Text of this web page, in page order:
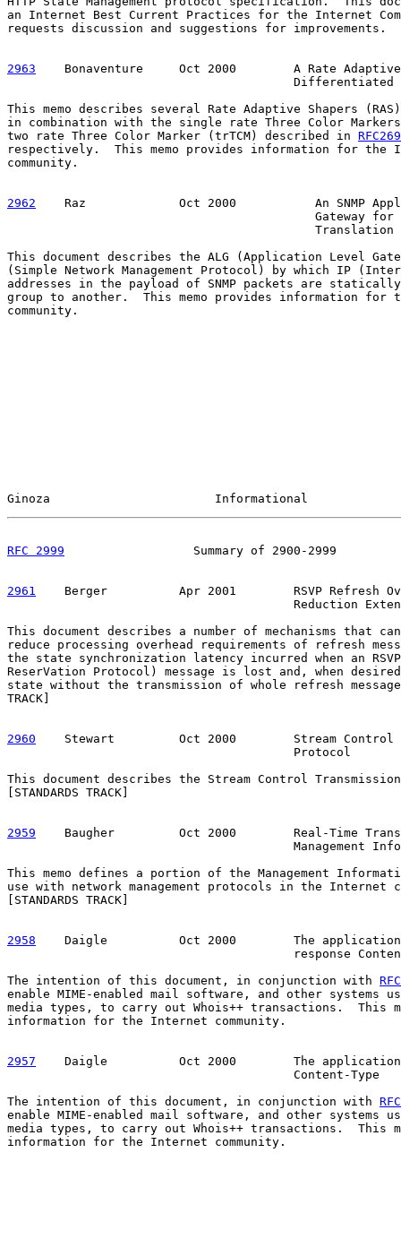
an Internet Best Current Practices for the Internet
requests discussion and suggestions for improvements.
2963
    Bonaventure
Oct 2000        A Rate
Differentiated
This memo describes several Rate Adaptive Shapers
in combination with the single rate Three Color Markers
two rate Three Color Marker (trTCM) described in
respectively.  This memo provides information for the
community.
2962
    Raz
Oct 2000           An SNMP
Gateway for
                                           Translation
This document describes the ALG (Application Level
(Simple Network Management Protocol) by which IP
addresses in the payload of SNMP packets are statically
group to another.  This memo provides information for
community.
Ginoza                       Informational
RFC 2999
Summary of 2900-2999
2961
    Berger
Apr 2001        RSVP Refresh
Reduction
This document describes a number of mechanisms that
reduce processing overhead requirements of refresh
the state synchronization latency incurred when an
ReserVation Protocol) message is lost and, when
state without the transmission of whole refresh messages.
TRACK]
2960
    Stewart
Oct 2000        Stream Control
                                        Protocol
This document describes the Stream Control
[STANDARDS TRACK]
2959
    Baugher
Oct 2000        Real-Time
Management
This memo defines a portion of the Management
use with network management protocols in the Internet
[STANDARDS TRACK]
2958
    Daigle
Oct 2000        The
response
The intention of this document, in conjunction with
enable MIME-enabled mail software, and other systems
media types, to carry out Whois++ transactions.  This
information for the Internet community.
2957
    Daigle
Oct 2000        The
                                        Content-Type
The intention of this document, in conjunction with
enable MIME-enabled mail software, and other systems
media types, to carry out Whois++ transactions.  This
information for the Internet community.